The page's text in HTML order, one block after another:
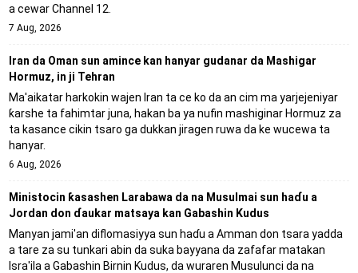
a cewar Channel 12.
7 Aug, 2026
Iran da Oman sun amince kan hanyar gudanar da Mashigar
Hormuz, in ji Tehran
Ma'aikatar harkokin wajen Iran ta ce ko da an cim ma yarjejeniyar
ƙarshe ta fahimtar juna, hakan ba ya nufin mashiginar Hormuz za
ta kasance cikin tsaro ga dukkan jiragen ruwa da ke wucewa ta
hanyar.
6 Aug, 2026
Ministocin ƙasashen Larabawa da na Musulmai sun haɗu a
Jordan don ɗaukar matsaya kan Gabashin Kudus
Manyan jami'an diflomasiyya sun haɗu a Amman don tsara yadda
a tare za su tunkari abin da suka bayyana da zafafar matakan
Isra'ila a Gabashin Birnin Ƙudus, da wuraren Musulunci da na